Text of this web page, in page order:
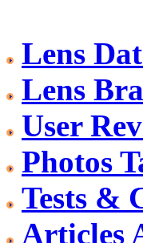
Lens
Lens
User
Photos
Tests &
Articles